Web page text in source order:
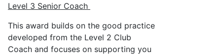
Level 3 Senior Coach
This award builds on the good practice
developed from the Level 2 Club
Coach and focuses on supporting you